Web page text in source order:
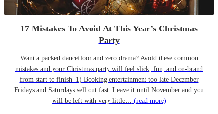
17 Mistakes To Avoid At This Year’s Christmas
Party
Want a packed dancefloor and zero drama? Avoid these common
mistakes and your Christmas party will feel slick, fun, and on-brand
from start to finish. 1) Booking entertainment too late December
Fridays and Saturdays sell out fast. Leave it until November and you
will be left with very little… (read more)